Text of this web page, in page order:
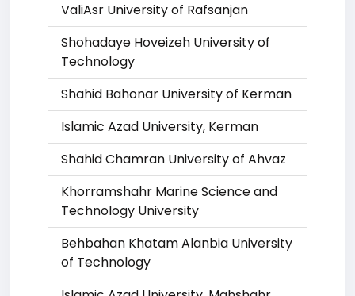
ValiAsr University of Rafsanjan
Shohadaye Hoveizeh University of
Technology
Shahid Bahonar University of Kerman
Islamic Azad University, Kerman
Shahid Chamran University of Ahvaz
Khorramshahr Marine Science and
Technology University
Behbahan Khatam Alanbia University
of Technology